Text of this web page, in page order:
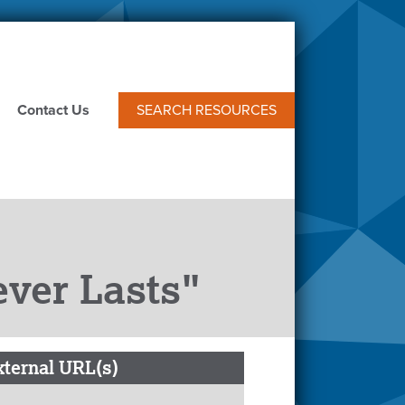
Contact Us SEARCH RESOURCES
Lasts"
URL(s)